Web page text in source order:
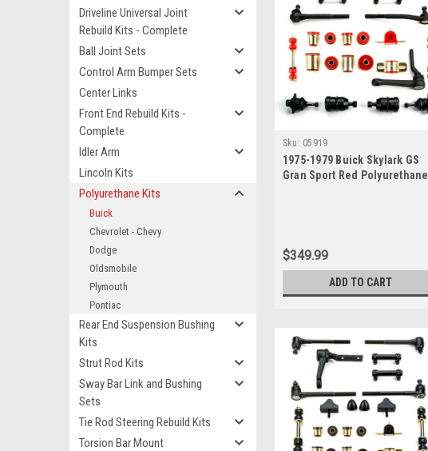
Driveline Universal Joint
Rebuild Kits - Complete
Ball Joint Sets
Control Arm Bumper Sets
Center Links
Front End Rebuild Kits -
Complete
Idler Arm
Lincoln Kits
Polyurethane Kits
Buick
Chevrolet - Chevy
Dodge
Oldsmobile
Plymouth
Pontiac
Rear End Suspension Bushing
Kits
Strut Rod Kits
Sway Bar Link and Bushing
Sets
Tie Rod Steering Rebuild Kits
Torsion Bar Mount
Sku: 05919
1975-1979 Buick Skylark GS
Gran Sport Red Polyurethane
$349.99
ADD TO CART